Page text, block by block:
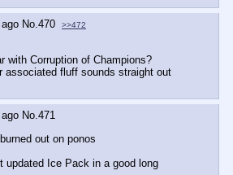
No.470 >>472
with Corruption of Champions?
associated fluff sounds straight out
No.471
out on ponos
updated Ice Pack in a good long